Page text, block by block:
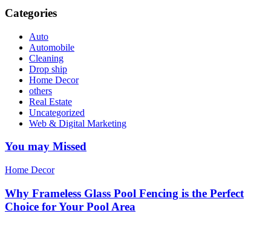
Categories
Auto
Automobile
Cleaning
Drop ship
Home Decor
others
Real Estate
Uncategorized
Web & Digital Marketing
You may Missed
Home Decor
Why Frameless Glass Pool Fencing is the Perfect
Choice for Your Pool Area